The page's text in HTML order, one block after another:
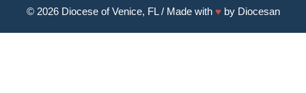
© 2026 Diocese of Venice, FL/ Made with ♥ by Diocesan